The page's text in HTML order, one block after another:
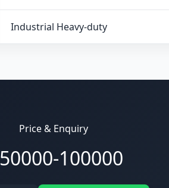
Industrial Heavy-duty
Price & Enquiry
50000-100000